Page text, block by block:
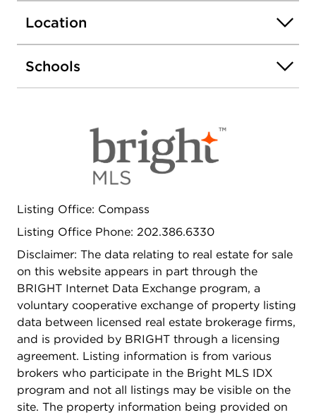
neighborhood parks, shops, and a diverse
effortless. A charming and well-located home that
captures the best of Columbia Heights living.
Location
Schools
Listing Office: Compass
Listing Office Phone: 202.386.6330
Disclaimer: The data relating to real estate for sale
on this website appears in part through the
BRIGHT Internet Data Exchange program, a
voluntary cooperative exchange of property listing
data between licensed real estate brokerage firms,
and is provided by BRIGHT through a licensing
agreement. Listing information is from various
brokers who participate in the Bright MLS IDX
program and not all listings may be visible on the
site. The property information being provided on